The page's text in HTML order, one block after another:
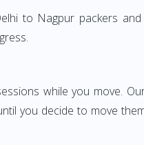
to Nagpur packers
while you move.
you decide to move